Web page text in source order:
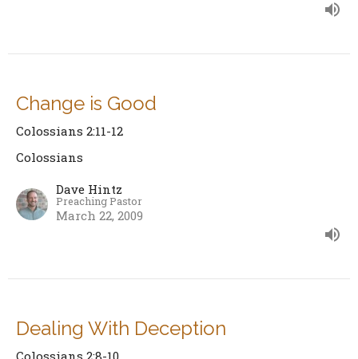
Change is Good
Colossians 2:11-12
Colossians
Dave Hintz
Preaching Pastor
March 22, 2009
Dealing With Deception